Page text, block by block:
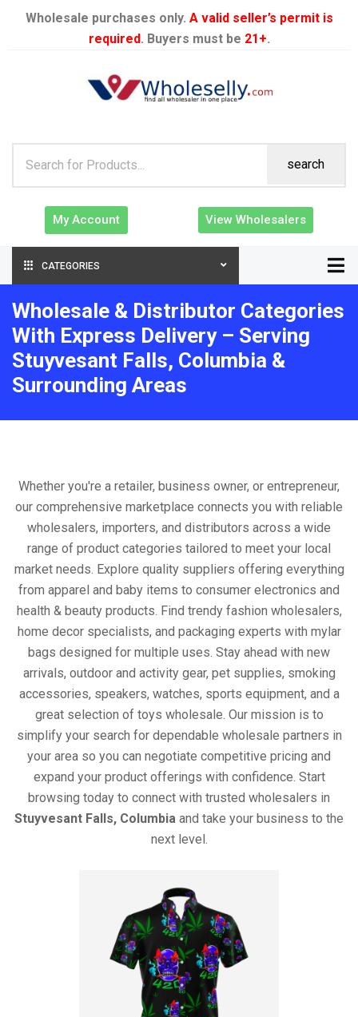
Wholesale purchases only. A valid seller’s permit is
required. Buyers must be 21+.
search
My Account View Wholesalers
CATEGORIES
Wholesale & Distributor Categories
With Express Delivery – Serving
Stuyvesant Falls, Columbia &
Surrounding Areas
Whether you're a retailer, business owner, or entrepreneur,
our comprehensive marketplace connects you with reliable
wholesalers, importers, and distributors across a wide
range of product categories tailored to meet your local
market needs. Explore quality suppliers offering everything
from apparel and baby items to consumer electronics and
health & beauty products. Find trendy fashion wholesalers,
home decor specialists, and packaging experts with mylar
bags designed for multiple uses. Stay ahead with new
arrivals, outdoor and activity gear, pet supplies, smoking
accessories, speakers, watches, sports equipment, and a
great selection of toys wholesale. Our mission is to
simplify your search for dependable wholesale partners in
your area so you can negotiate competitive pricing and
expand your product offerings with confidence. Start
browsing today to connect with trusted wholesalers in
Stuyvesant Falls, Columbia and take your business to the
next level.